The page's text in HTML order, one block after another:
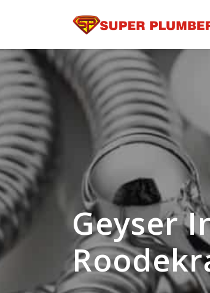
Geyser